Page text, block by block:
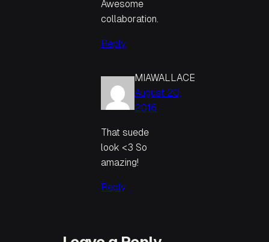
Awesome
collaboration.
Reply
MIAWALLACE
August 20,
2016
That suede
look <3 So
amazing!
Reply